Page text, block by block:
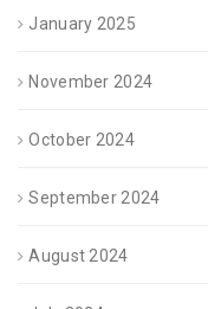
January 2025
November 2024
October 2024
September 2024
August 2024